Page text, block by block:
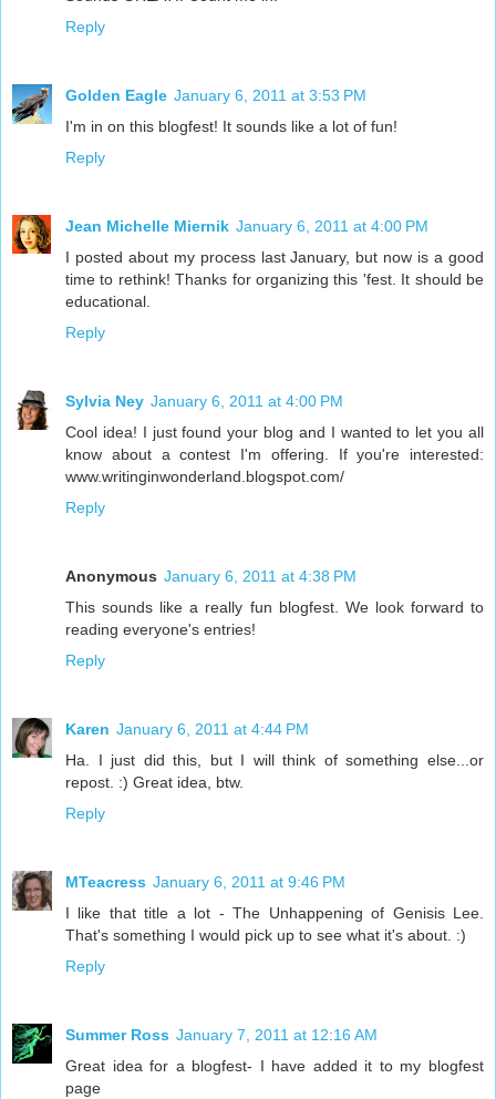
Reply
Golden Eagle January 6, 2011 at 3:53 PM
I'm in on this blogfest! It sounds like a lot of fun!
Reply
Jean Michelle Miernik January 6, 2011 at 4:00 PM
I posted about my process last January, but now is a good
time to rethink! Thanks for organizing this 'fest. It should be
educational.
Reply
Sylvia Ney January 6, 2011 at 4:00 PM
Cool idea! I just found your blog and I wanted to let you all
know about a contest I'm offering. If you're interested:
www.writinginwonderland.blogspot.com/
Reply
Anonymous January 6, 2011 at 4:38 PM
This sounds like a really fun blogfest. We look forward to
reading everyone's entries!
Reply
Karen January 6, 2011 at 4:44 PM
Ha. I just did this, but I will think of something else...or
repost. :) Great idea, btw.
Reply
MTeacress January 6, 2011 at 9:46 PM
I like that title a lot - The Unhappening of Genisis Lee.
That's something I would pick up to see what it's about. :)
Reply
Summer Ross January 7, 2011 at 12:16 AM
Great idea for a blogfest- I have added it to my blogfest
page